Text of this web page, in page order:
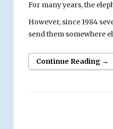
For many years, the
However, since 1984
send them somewhere
Continue Reading →